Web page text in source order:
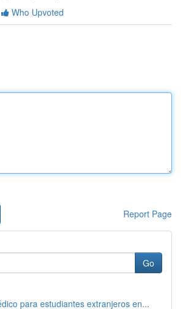
Who Upvoted
Report Page
Go
para estudiantes extranjeros en...